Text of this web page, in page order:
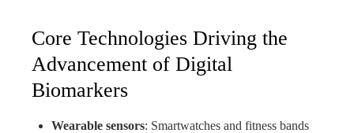
Core Technologies Driving the
Advancement of Digital
Biomarkers
Wearable sensors: Smartwatches and fitness bands